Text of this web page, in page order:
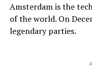
Amsterdam is the
of the world. On
legendary parties.